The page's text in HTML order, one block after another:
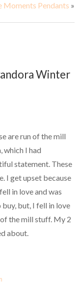
Pendants »
Winter
are run of the mill
which I had
statement. These
I get upset because
in love and was
but, I fell in love
the mill stuff. My 2
about.